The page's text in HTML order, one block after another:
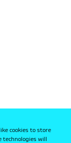
cookies to store
will